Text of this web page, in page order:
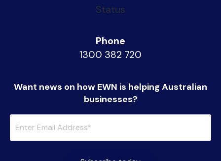
Status
Phone
1300 382 720
Want news on how EWN is helping Australian
businesses?